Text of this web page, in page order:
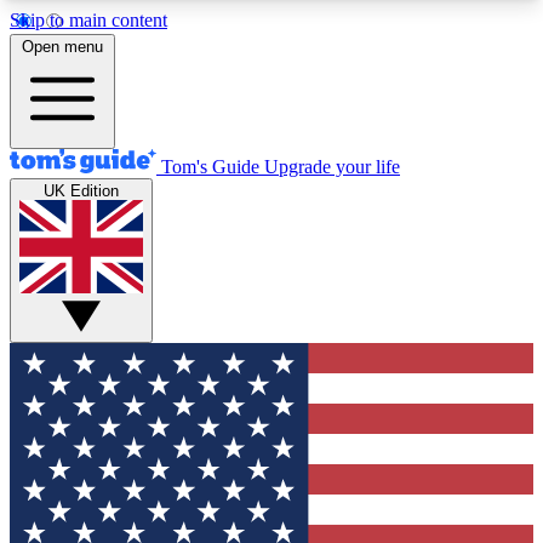
Skip to main content
12
MEMBER FEATURES
Exclusive Newsletters
Tech news direct to your inbox
GET CLUB ACCESS QUICK
For the fastest way to join Tom's Guide Club enter
your email below. We'll send you a confirmation
and sign you up to our newsletter to keep you
updated on all the latest news.
Open menu
Tom's Guide Upgrade your life
UK Edition